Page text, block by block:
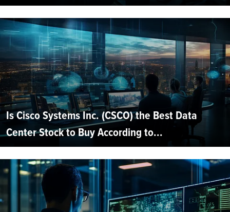
Is Cisco Systems Inc. (CSCO) the Best Data
Center Stock to Buy According to...